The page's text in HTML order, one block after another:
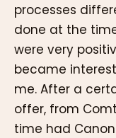
processes
done at the
were very
became
me. After a
offer, from
time had